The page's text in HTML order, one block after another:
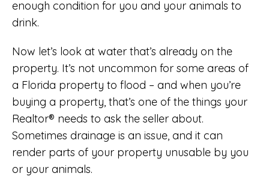
enough condition for you and your animals to
drink.
Now let’s look at water that’s already on the
property. It’s not uncommon for some areas of
a Florida property to flood – and when you’re
buying a property, that’s one of the things your
Realtor® needs to ask the seller about.
Sometimes drainage is an issue, and it can
render parts of your property unusable by you
or your animals.